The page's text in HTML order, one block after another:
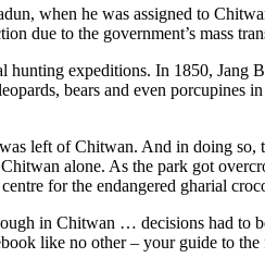
when he was assigned to
due to the government’s mass
hunting expeditions. In 1850,
bears and even porcupines
left of Chitwan. And in doing
alone. As the park got
for the endangered gharial
in Chitwan … decisions had to
like no other – your guide to